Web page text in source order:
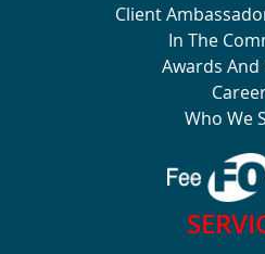
Client
In The
Awards
Who We